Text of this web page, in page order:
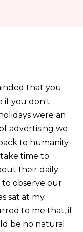
that you
if you don't
were an
advertising we
to humanity
time to
their daily
to observe our
sat at my
to me that, if
be no natural